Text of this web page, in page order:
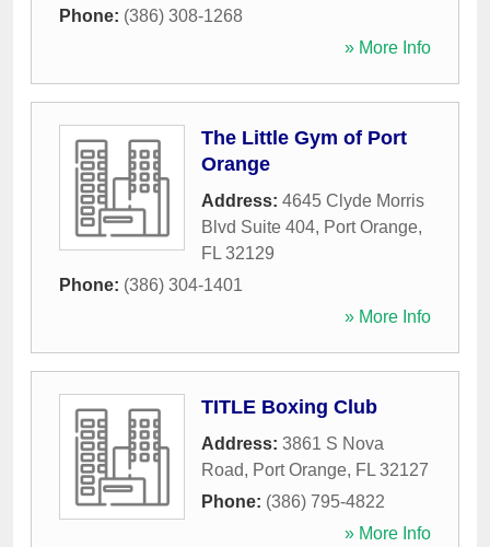
Phone: (386) 308-1268
» More Info
The Little Gym of Port
Orange
Address: 4645 Clyde Morris
Blvd Suite 404, Port Orange,
FL 32129
Phone: (386) 304-1401
» More Info
TITLE Boxing Club
Address: 3861 S Nova
Road, Port Orange, FL 32127
Phone: (386) 795-4822
» More Info